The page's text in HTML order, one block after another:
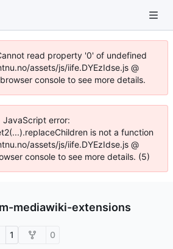
read property '0' of undefined
assets/js/iife.DYEzIdse.js @
console to see more details.
JavaScript error:
is not a function
assets/js/iife.DYEzIdse.js @
console to see more details. (5)
mediawiki-extensions
1 0